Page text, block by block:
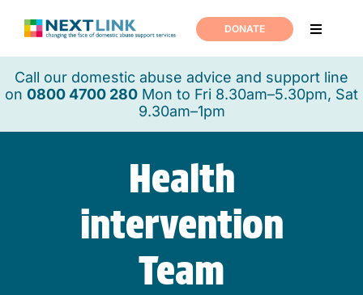
DONATE
Toggle
Home
Support
About us
News
Join us
Call our domestic abuse advice and support line
on 0800 4700 280 Mon to Fri 8.30am–5.30pm, Sat
9.30am–1pm
Health
intervention
Team